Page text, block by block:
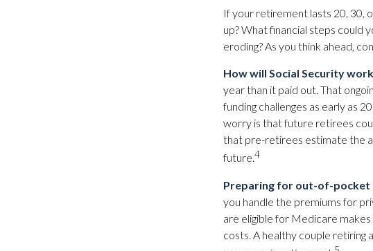
If your retirement lasts 20, 30,
up? What financial steps could
eroding? As you think ahead,
How will Social Security
year than it paid out. That
funding challenges as early as
worry is that future retirees
that pre-retirees estimate the
future.4
Preparing for out-of-pocket
you handle the premiums for
are eligible for Medicare
costs. A healthy couple retiring